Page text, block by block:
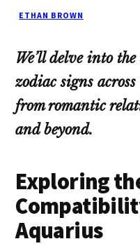
ETHAN BROWN
We’ll delve into
zodiac signs
from romantic
and beyond.
Exploring
Aquarius